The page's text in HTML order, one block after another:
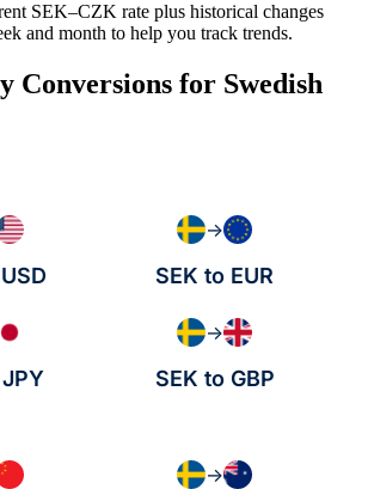
SEK–CZK rate plus historical changes
and month to help you track trends.
Conversions for Swedish
→
SEK to EUR
→
SEK to GBP
→